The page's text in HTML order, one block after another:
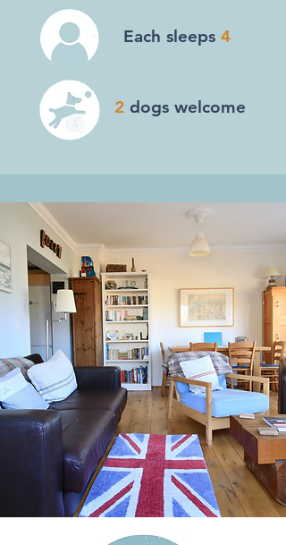
Each sleeps 4
2 dogs welcome